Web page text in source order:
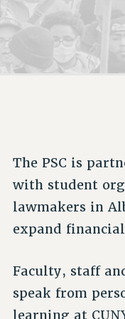
COMMITTEES
STAFF
ADJUNCT LIAISON LEADERSHIP
CONTRIBUTE TO THE PSC
ADJUNCT VISIBILITY
ENVIRONMENTAL JUSTICE
RESOLUTIONS
The PSC is
with student
lawmakers in
expand
Faculty, staff
speak from
learning at